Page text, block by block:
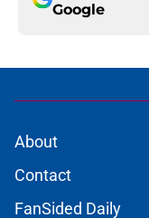
Google
About
Contact
FanSided Daily